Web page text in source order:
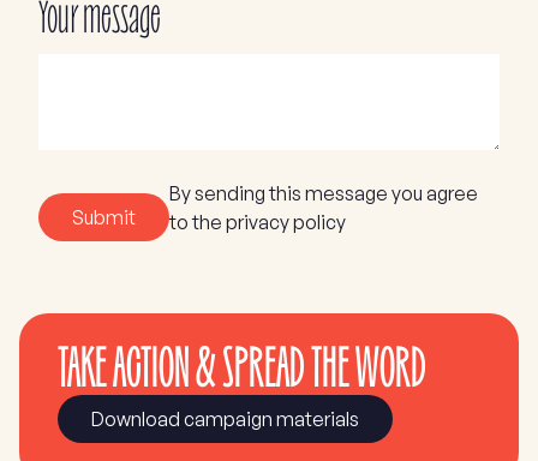
Your message
Submit
By sending this message you agree
to the privacy policy
TAKE ACTION & SPREAD THE WORD
Download campaign materials